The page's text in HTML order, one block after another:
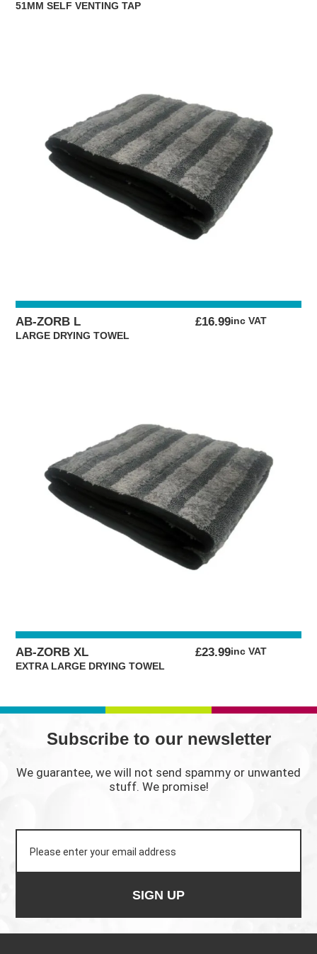
51MM SELF VENTING TAP
AB-ZORB L
LARGE DRYING TOWEL
£16.99inc VAT
AB-ZORB XL
EXTRA LARGE DRYING TOWEL
£23.99inc VAT
Subscribe to our newsletter
We guarantee, we will not send spammy or unwanted
stuff. We promise!
SIGN UP